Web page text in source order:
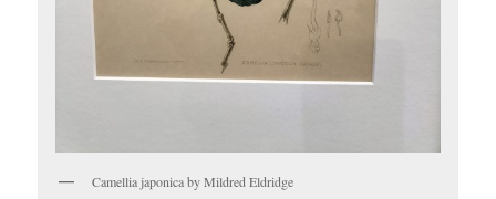
Camellia japonica by Mildred Eldridge